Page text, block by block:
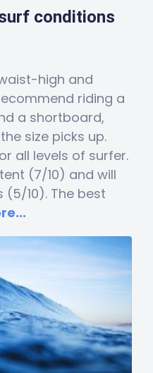
conditions
high and
riding a
a shortboard,
size picks up.
all levels of surfer.
(7/10) and will
10). The best